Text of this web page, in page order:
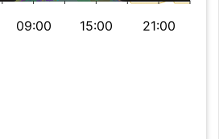
09:00 15:00 21:00